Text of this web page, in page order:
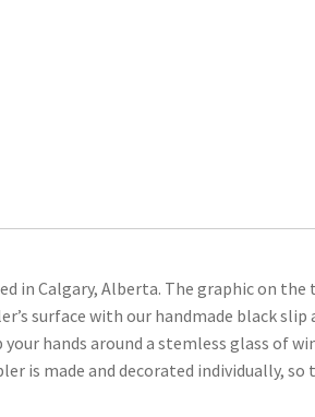
in Calgary, Alberta. The graphic on the
surface with our handmade black slip
hands around a stemless glass of
is made and decorated individually,